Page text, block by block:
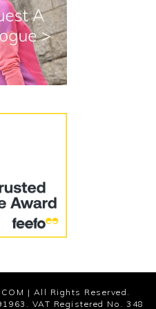
| All Rights Reserved.
VAT Registered No. 348